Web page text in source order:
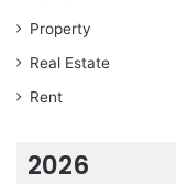
Property
Real Estate
Rent
2026